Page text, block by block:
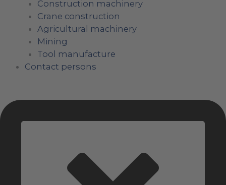
Construction machinery
Crane construction
Agricultural machinery
Mining
Tool manufacture
Contact persons